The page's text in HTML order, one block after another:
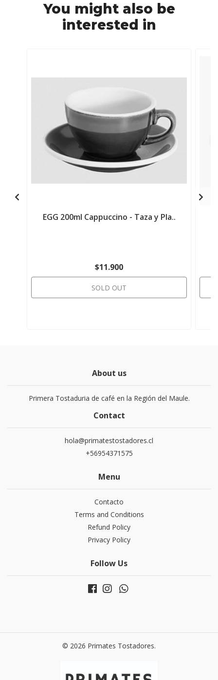
You might also be
interested in
EGG 200ml Cappuccino - Taza y Pla..
$11.900
SOLD OUT
About us
Primera Tostaduria de café en la Región del Maule.
Contact
hola@primatestostadores.cl
+56954371575
Menu
Contacto
Terms and Conditions
Refund Policy
Privacy Policy
Follow Us
© 2026 Primates Tostadores.